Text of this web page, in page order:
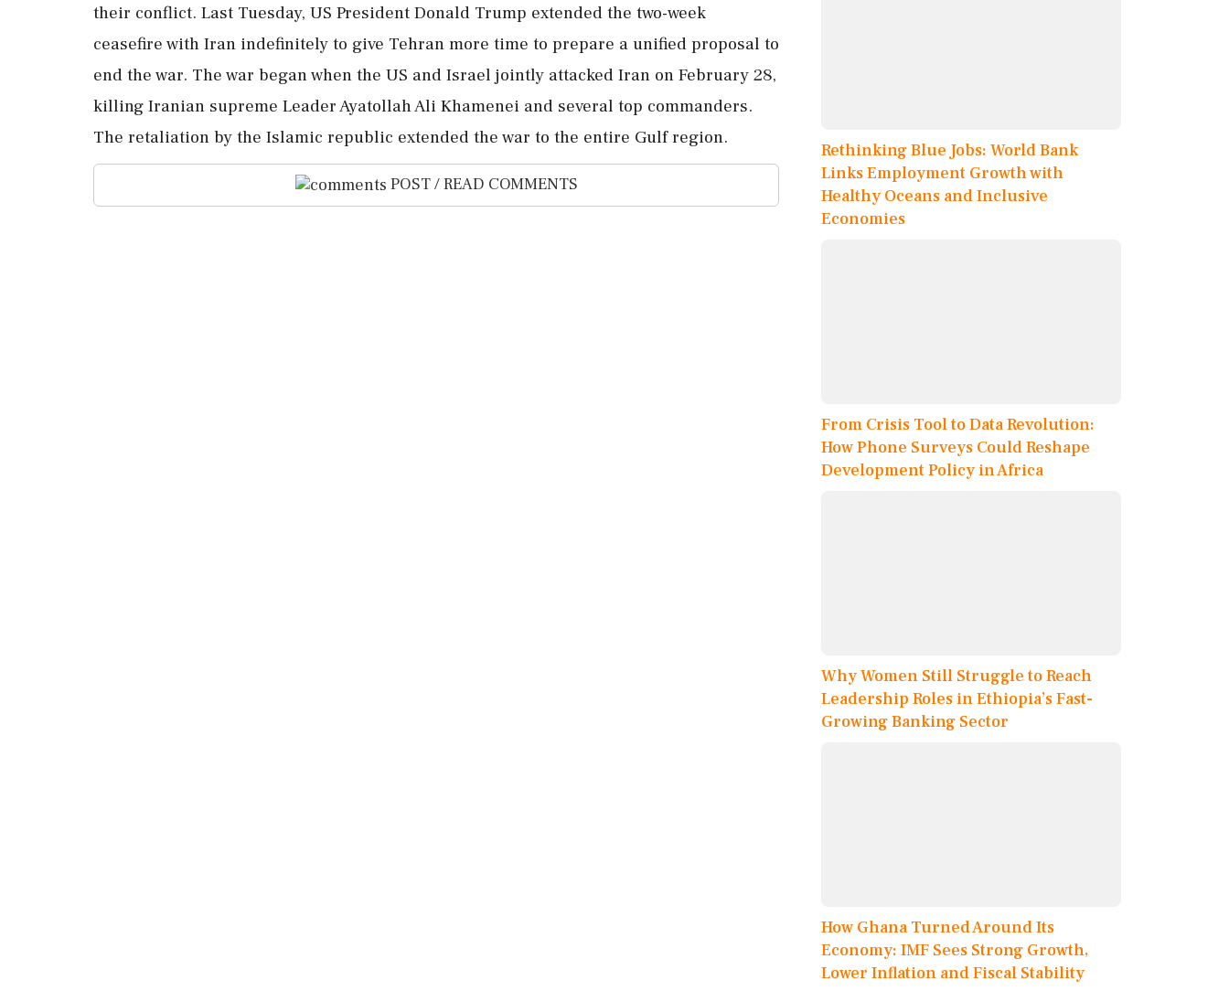
their conflict. Last Tuesday, US President Donald Trump extended the two-week
ceasefire with Iran indefinitely to give Tehran more time to prepare a unified proposal to
end the war. The war began when the US and Israel jointly attacked Iran on February 28,
killing Iranian supreme Leader Ayatollah Ali Khamenei and several top commanders.
The retaliation by the Islamic republic extended the war to the entire Gulf region.
POST / READ COMMENTS
Rethinking Blue Jobs: World Bank
Links Employment Growth with
Healthy Oceans and Inclusive
Economies
From Crisis Tool to Data Revolution:
How Phone Surveys Could Reshape
Development Policy in Africa
Why Women Still Struggle to Reach
Leadership Roles in Ethiopia’s Fast-
Growing Banking Sector
How Ghana Turned Around Its
Economy: IMF Sees Strong Growth,
Lower Inflation and Fiscal Stability